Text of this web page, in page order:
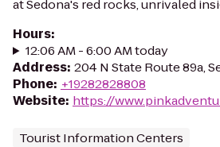
at Sedona's red rocks, unrivaled
Hours:
12:06 AM - 6:00 AM today
Address: 204 N State Route 89a,
Phone: +19282828808
Website: https://
Tourist Information Centers